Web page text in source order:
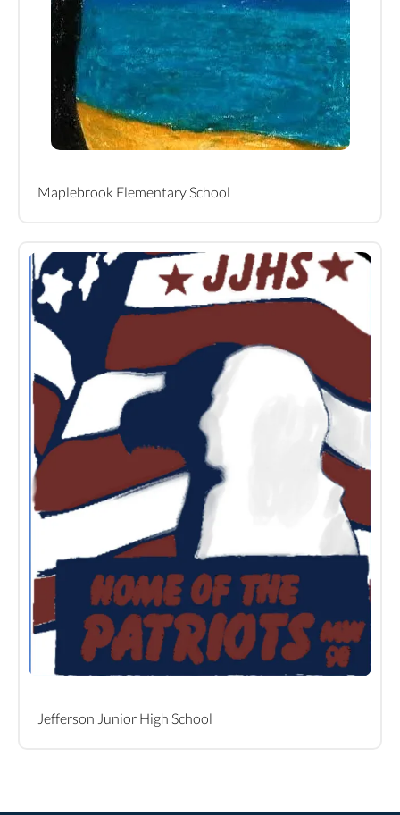
Maplebrook Elementary School
Jefferson Junior High School